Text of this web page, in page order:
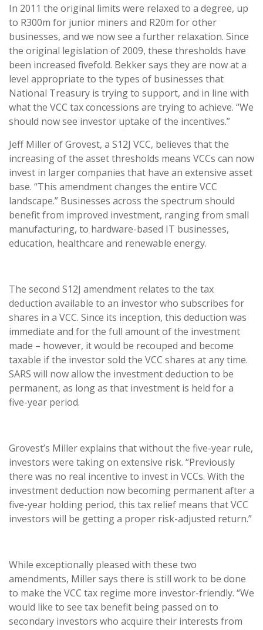
In 2011 the original limits were relaxed to a degree, up
to R300m for junior miners and R20m for other
businesses, and we now see a further relaxation. Since
the original legislation of 2009, these thresholds have
been increased fivefold. Bekker says they are now at a
level appropriate to the types of businesses that
National Treasury is trying to support, and in line with
what the VCC tax concessions are trying to achieve. “We
should now see investor uptake of the incentives.”
Jeff Miller of Grovest, a S12J VCC, believes that the
increasing of the asset thresholds means VCCs can now
invest in larger companies that have an extensive asset
base. “This amendment changes the entire VCC
landscape.” Businesses across the spectrum should
benefit from improved investment, ranging from small
manufacturing, to hardware-based IT businesses,
education, healthcare and renewable energy.
The second S12J amendment relates to the tax
deduction available to an investor who subscribes for
shares in a VCC. Since its inception, this deduction was
immediate and for the full amount of the investment
made – however, it would be recouped and become
taxable if the investor sold the VCC shares at any time.
SARS will now allow the investment deduction to be
permanent, as long as that investment is held for a
five-year period.
Grovest’s Miller explains that without the five-year rule,
investors were taking on extensive risk. “Previously
there was no real incentive to invest in VCCs. With the
investment deduction now becoming permanent after a
five-year holding period, this tax relief means that VCC
investors will be getting a proper risk-adjusted return.”
While exceptionally pleased with these two
amendments, Miller says there is still work to be done
to make the VCC tax regime more investor-friendly. “We
would like to see tax benefit being passed on to
secondary investors who acquire their interests from